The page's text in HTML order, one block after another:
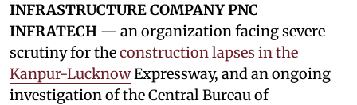
INFRASTRUCTURE COMPANY PNC
INFRATECH — an organization facing severe
scrutiny for theconstruction lapses in the
Kanpur-LucknowExpressway, and an ongoing
investigation of the Central Bureau of